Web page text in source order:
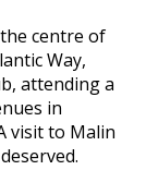
centre of
Way,
attending a
in
visit to Malin